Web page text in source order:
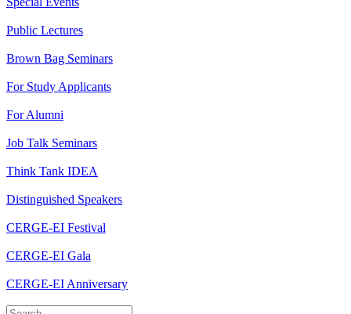
Public Lectures
Brown Bag Seminars
For Study Applicants
For Alumni
Job Talk Seminars
Think Tank IDEA
Distinguished Speakers
CERGE-EI Festival
CERGE-EI Gala
CERGE-EI Anniversary